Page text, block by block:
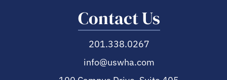
Contact Us
201.338.0267
info@uswha.com